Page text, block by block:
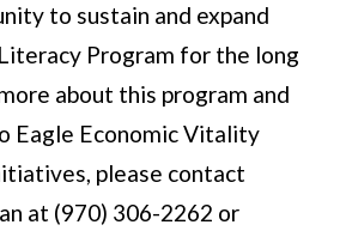
to sustain and expand
Program for the long
about this program and
Eagle Economic Vitality
please contact
at (970) 306-2262 or